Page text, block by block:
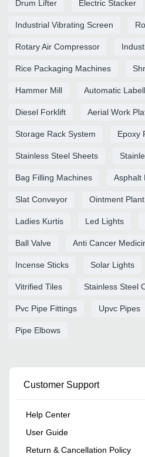
Drum Lifter Electric Stacker
Industrial Vibrating Screen
Rotary Air Compressor
Rice Packaging Machines
Hammer Mill Automatic
Diesel Forklift Aerial Work
Storage Rack System Epoxy
Stainless Steel Sheets
Bag Filling Machines Asphalt
Slat Conveyor Ointment Plant
Ladies Kurtis Led Lights
Ball Valve Anti Cancer
Incense Sticks Solar Lights
Vitrified Tiles Stainless Steel
Pvc Pipe Fittings Upvc Pipes
Pipe Elbows
Customer Support
Help Center
User Guide
Return & Cancellation Policy